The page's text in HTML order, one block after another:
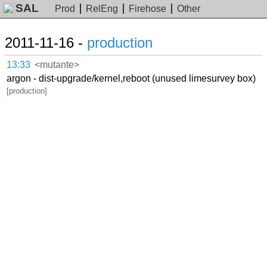
SAL Prod RelEng Firehose Other
2011-11-16 - production
13:33 <mutante>
argon - dist-upgrade/kernel,reboot (unused limesurvey box)
[production]